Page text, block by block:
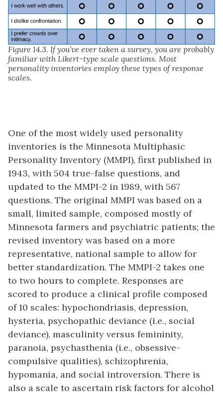
Figure 14.3. If you’ve ever taken a survey, you are probably
familiar with Likert-type scale questions. Most
personality inventories employ these types of response
scales.
One of the most widely used personality
inventories is the Minnesota Multiphasic
Personality Inventory (MMPI), first published in
1943, with 504 true-false questions, and
updated to the MMPI-2 in 1989, with 567
questions. The original MMPI was based on a
small, limited sample, composed mostly of
Minnesota farmers and psychiatric patients; the
revised inventory was based on a more
representative, national sample to allow for
better standardization. The MMPI-2 takes one
to two hours to complete. Responses are
scored to produce a clinical profile composed
of 10 scales: hypochondriasis, depression,
hysteria, psychopathic deviance (i.e., social
deviance), masculinity versus femininity,
paranoia, psychasthenia (i.e., obsessive-
compulsive qualities), schizophrenia,
hypomania, and social introversion. There is
also a scale to ascertain risk factors for alcohol